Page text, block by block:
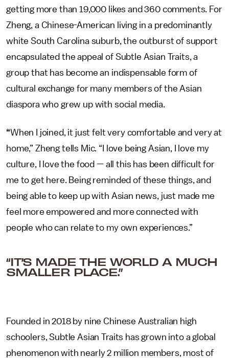
getting more than 19,000 likes and 360 comments. For
Zheng, a Chinese-American living in a predominantly
white South Carolina suburb, the outburst of support
encapsulated the appeal of Subtle Asian Traits, a
group that has become an indispensable form of
cultural exchange for many members of the Asian
diaspora who grew up with social media.
“When I joined, it just felt very comfortable and very at
home,” Zheng tells Mic. “I love being Asian, I love my
culture, I love the food — all this has been difficult for
me to get here. Being reminded of these things, and
being able to keep up with Asian news, just made me
feel more empowered and more connected with
people who can relate to my own experiences.”
“IT’S MADE THE WORLD A MUCH
SMALLER PLACE.”
Founded in 2018 by nine Chinese Australian high
schoolers, Subtle Asian Traits has grown into a global
phenomenon with nearly 2 million members, most of